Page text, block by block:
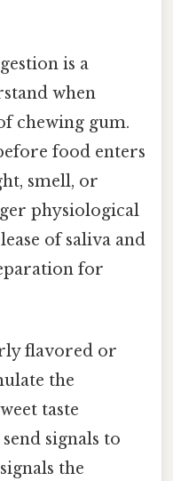
is a
when
chewing gum.
food enters
smell, or
physiological
of saliva and
for
flavored or
the
taste
signals to
the